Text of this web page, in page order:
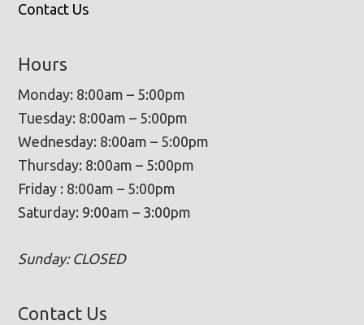
Contact Us
Hours
Monday: 8:00am – 5:00pm
Tuesday: 8:00am – 5:00pm
Wednesday: 8:00am – 5:00pm
Thursday: 8:00am – 5:00pm
Friday : 8:00am – 5:00pm
Saturday: 9:00am – 3:00pm
Sunday: CLOSED
Contact Us